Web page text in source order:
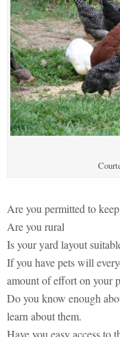
Are you permitted to
Are you rural
Is your yard layout
If you have pets will
amount of effort on your
Do you know enough
learn about them.
Have you easy access to